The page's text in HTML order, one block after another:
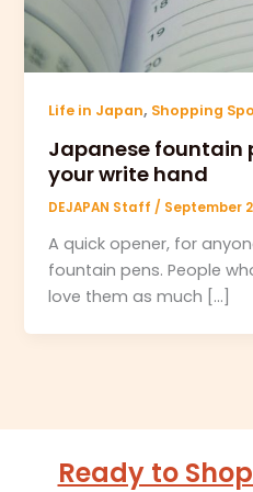
Life in Japan, Shopping
Japanese fountain
your write hand
DEJAPAN Staff / September
A quick opener, for
fountain pens. People
love them as much […]
Ready to